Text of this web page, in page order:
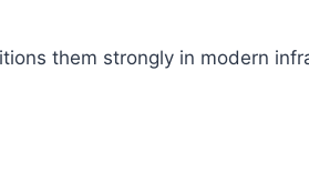
them strongly in modern